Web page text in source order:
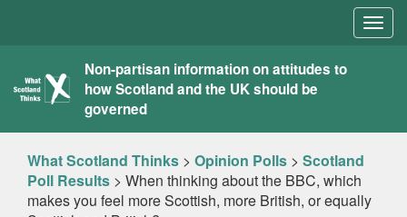
What
Scotland
Thinks
Non-partisan information on attitudes to
how Scotland and the UK should be
governed
What Scotland Thinks > Opinion Polls > Scotland
Poll Results > When thinking about the BBC, which
makes you feel more Scottish, more British, or equally